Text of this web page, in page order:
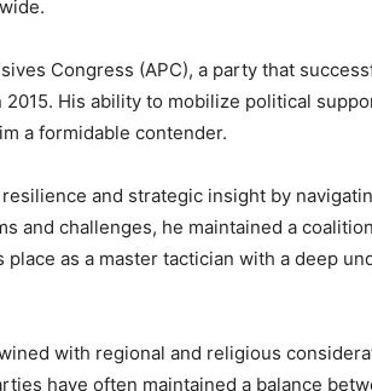
Congress (APC), a party that
2015. His ability to mobilize political
a formidable contender.
and strategic insight by
and challenges, he maintained a
as a master tactician with a deep
with regional and religious
have often maintained a balance